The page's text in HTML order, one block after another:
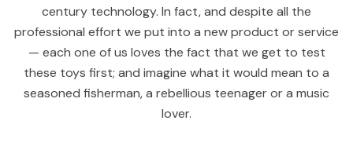
century technology. In fact, and despite all the
professional effort we put into a new product or service
— each one of us loves the fact that we get to test
these toys first; and imagine what it would mean to a
seasoned fisherman, a rebellious teenager or a music
lover.